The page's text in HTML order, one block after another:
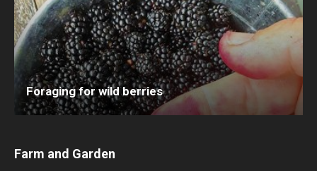
Foraging for wild berries
Farm and Garden